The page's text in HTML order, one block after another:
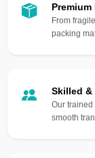
From
packing
Skilled &
Our trained
smooth